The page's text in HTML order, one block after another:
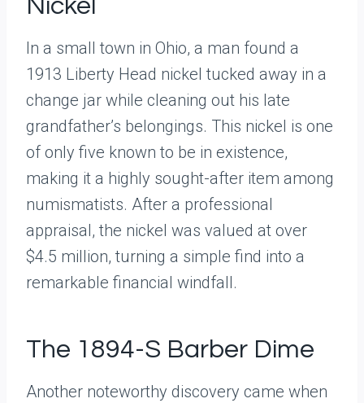
Nickel
In a small town in Ohio, a man found a
1913 Liberty Head nickel tucked away in a
change jar while cleaning out his late
grandfather’s belongings. This nickel is one
of only five known to be in existence,
making it a highly sought-after item among
numismatists. After a professional
appraisal, the nickel was valued at over
$4.5 million, turning a simple find into a
remarkable financial windfall.
The 1894-S Barber Dime
Another noteworthy discovery came when